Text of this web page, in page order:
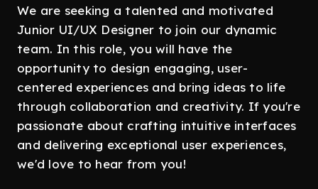
We are seeking a talented and motivated
Junior UI/UX Designer to join our dynamic
team. In this role, you will have the
opportunity to design engaging, user-
centered experiences and bring ideas to life
through collaboration and creativity. If you're
passionate about crafting intuitive interfaces
and delivering exceptional user experiences,
we'd love to hear from you!